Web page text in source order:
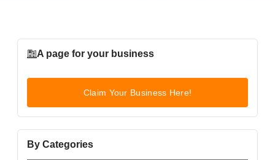
A page for your business
Claim Your Business Here!
By Categories